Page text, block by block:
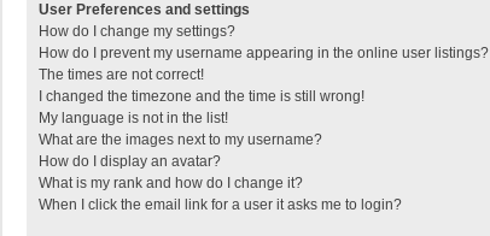
User Preferences and settings
How do I change my settings?
How do I prevent my username appearing in the online user listings?
The times are not correct!
I changed the timezone and the time is still wrong!
My language is not in the list!
What are the images next to my username?
How do I display an avatar?
What is my rank and how do I change it?
When I click the email link for a user it asks me to login?